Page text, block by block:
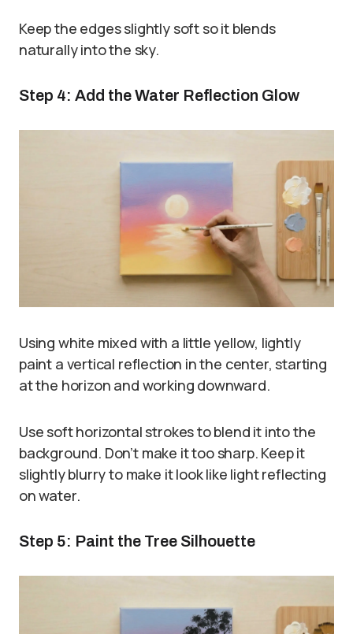
Keep the edges slightly soft so it blends
naturally into the sky.
Step 4: Add the Water Reflection Glow
Using white mixed with a little yellow, lightly
paint a vertical reflection in the center, starting
at the horizon and working downward.
Use soft horizontal strokes to blend it into the
background. Don’t make it too sharp. Keep it
slightly blurry to make it look like light reflecting
on water.
Step 5: Paint the Tree Silhouette